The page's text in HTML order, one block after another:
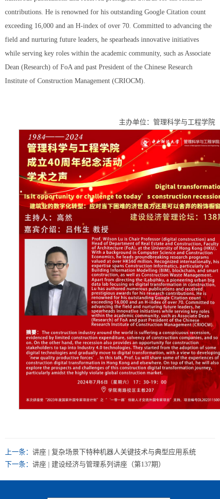
contributions. He is renowned for his outstanding Google Citation count
exceeding 16,000 and an H-index of over 70. Committed to advancing the
field and nurturing future leaders, he spearheads innovative initiatives
while serving key roles within the academic community, such as Associate
Dean (Research) of FoA and past President of the Chinese Research
Institute of Construction Management (CRIOCM).
主办单位：管理科学与工程学院
上一条： 讲座 | 复杂场景下特种机器人关键技术与典型应用系统
下一条： 讲座 | 建设经济与管理系列讲座（第137期）